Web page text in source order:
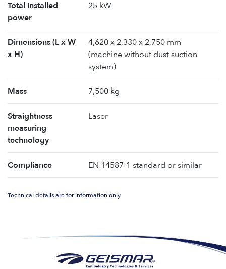
Total installed
power
25 kW
Dimensions (L x W
x H)
4,620 x 2,330 x 2,750 mm
(machine without dust suction
system)
Mass 7,500 kg
Straightness
measuring
technology
Laser
Compliance EN 14587-1 standard or similar
Technical details are for information only